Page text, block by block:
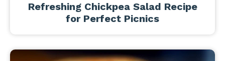
Refreshing Chickpea Salad Recipe
for Perfect Picnics